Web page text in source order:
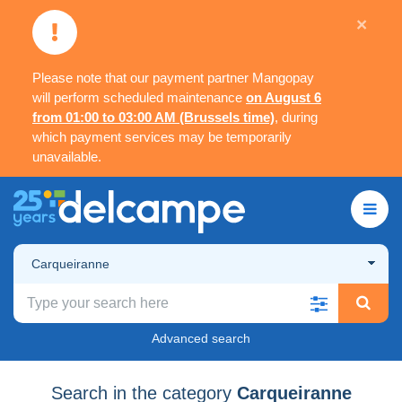
Please note that our payment partner Mangopay
will perform scheduled maintenance on August 6
from 01:00 to 03:00 AM (Brussels time), during
which payment services may be temporarily
unavailable.
×
Carqueiranne
Advanced search
Search in the category Carqueiranne